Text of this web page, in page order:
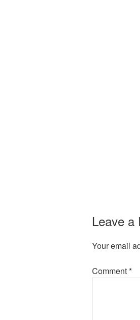
Leave a
Your email
Comment*